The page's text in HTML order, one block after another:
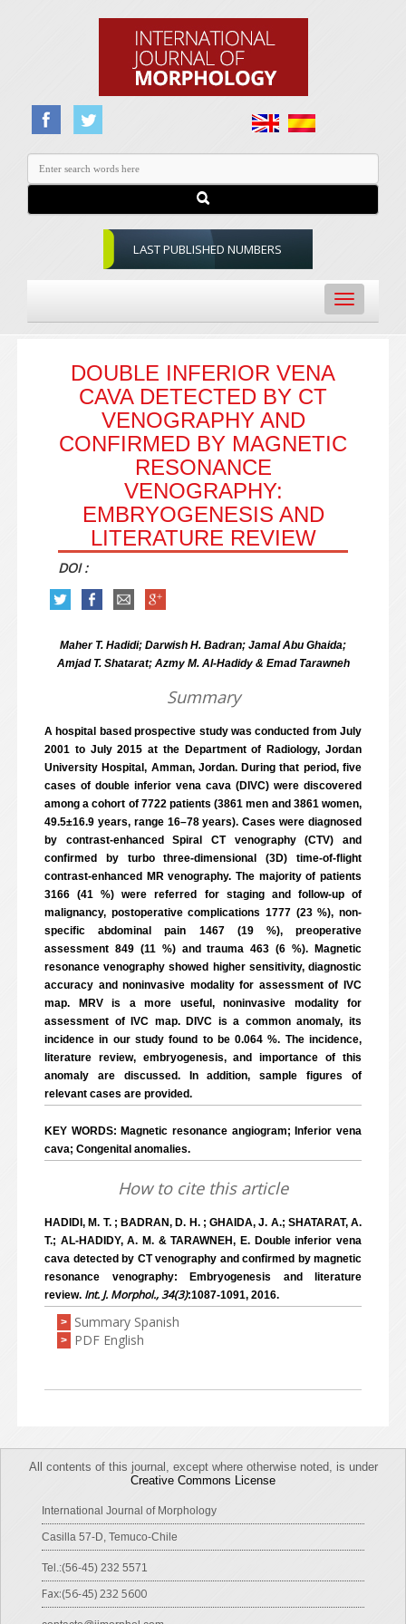
LAST PUBLISHED NUMBERS
Toggle
navigation
DOUBLE INFERIOR VENA
CAVA DETECTED BY CT
VENOGRAPHY AND
CONFIRMED BY MAGNETIC
RESONANCE
VENOGRAPHY:
EMBRYOGENESIS AND
LITERATURE REVIEW
DOI :
Maher T. Hadidi; Darwish H. Badran; Jamal Abu Ghaida;
Amjad T. Shatarat; Azmy M. Al-Hadidy & Emad Tarawneh
Summary
A hospital based prospective study was conducted from July
2001 to July 2015 at the Department of Radiology, Jordan
University Hospital, Amman, Jordan. During that period, five
cases of double inferior vena cava (DIVC) were discovered
among a cohort of 7722 patients (3861 men and 3861 women,
49.5±16.9 years, range 16–78 years). Cases were diagnosed
by contrast-enhanced Spiral CT venography (CTV) and
confirmed by turbo three-dimensional (3D) time-of-flight
contrast-enhanced MR venography. The majority of patients
3166 (41 %) were referred for staging and follow-up of
malignancy, postoperative complications 1777 (23 %), non-
specific abdominal pain 1467 (19 %), preoperative
assessment 849 (11 %) and trauma 463 (6 %). Magnetic
resonance venography showed higher sensitivity, diagnostic
accuracy and noninvasive modality for assessment of IVC
map. MRV is a more useful, noninvasive modality for
assessment of IVC map. DIVC is a common anomaly, its
incidence in our study found to be 0.064 %. The incidence,
literature review, embryogenesis, and importance of this
anomaly are discussed. In addition, sample figures of
relevant cases are provided.
KEY WORDS: Magnetic resonance angiogram; Inferior vena
cava; Congenital anomalies.
How to cite this article
HADIDI, M. T. ; BADRAN, D. H. ; GHAIDA, J. A.; SHATARAT, A.
T.; AL-HADIDY, A. M. & TARAWNEH, E. Double inferior vena
cava detected by CT venography and confirmed by magnetic
resonance venography: Embryogenesis and literature
review. Int. J. Morphol., 34(3):1087-1091, 2016.
> Summary Spanish
> PDF English
All contents of this journal, except where otherwise noted, is under
Creative Commons License
International Journal of Morphology
Casilla 57-D, Temuco-Chile
Tel.:(56-45) 232 5571
Fax:(56-45) 232 5600